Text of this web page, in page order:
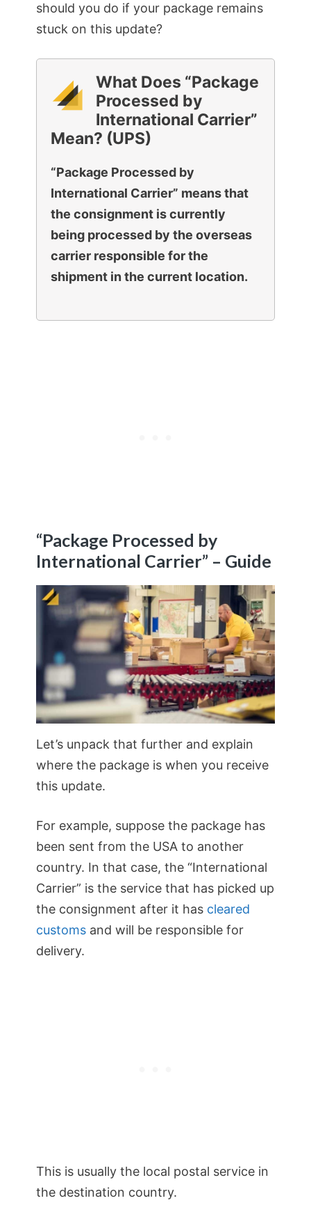
should you do if your package remains
stuck on this update?
What Does “Package
Processed by
International Carrier”
Mean? (UPS)
“Package Processed by
International Carrier” means that
the consignment is currently
being processed by the overseas
carrier responsible for the
shipment in the current location.
“Package Processed by
International Carrier” – Guide
Let’s unpack that further and explain
where the package is when you receive
this update.
For example, suppose the package has
been sent from the USA to another
country. In that case, the “International
Carrier” is the service that has picked up
the consignment after it has cleared
customs and will be responsible for
delivery.
This is usually the local postal service in
the destination country.